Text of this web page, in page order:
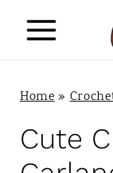
Home»
Cute